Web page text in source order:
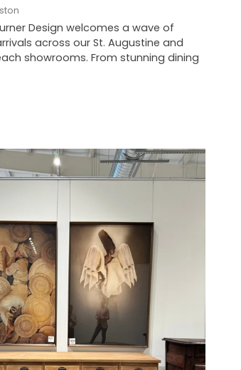
Design welcomes a wave of
across our St. Augustine and
showrooms. From stunning dining